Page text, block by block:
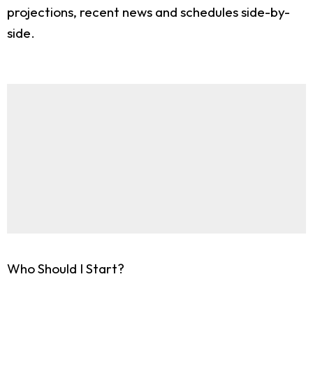
projections, recent news and schedules side-by-
side.
Who Should I Start?